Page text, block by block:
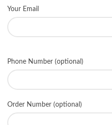
Your Email
Phone Number (optional)
Order Number (optional)